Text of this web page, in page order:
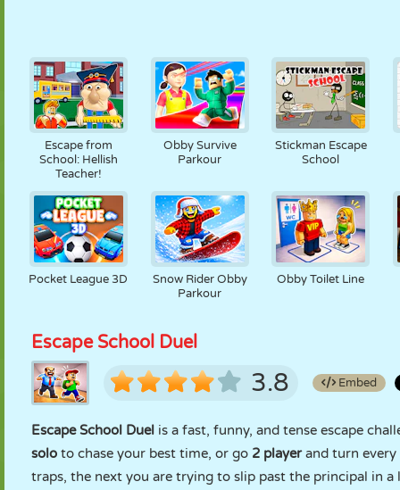
Escape from
School: Hellish
Teacher!
Obby Survive
Parkour
Stickman Escape
School
Pocket League 3D
Snow Rider Obby
Parkour
Obby Toilet Line
Escape School Duel
3.8 Embed
Escape School Duel is a fast, funny, and tense escape
solo to chase your best time, or go 2 playerand turn
traps, the next you are trying to slip past the principal in